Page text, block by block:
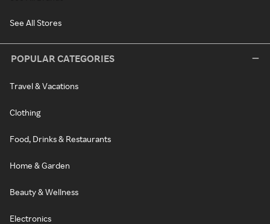
See All Stores
POPULAR CATEGORIES
Travel & Vacations
Clothing
Food, Drinks & Restaurants
Home & Garden
Beauty & Wellness
Electronics